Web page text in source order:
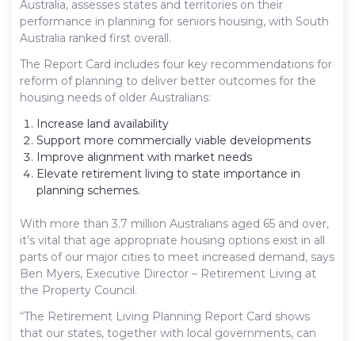
Australia, assesses states and territories on their
performance in planning for seniors housing, with South
Australia ranked first overall.
The Report Card includes four key recommendations for
reform of planning to deliver better outcomes for the
housing needs of older Australians:
Increase land availability
Support more commercially viable developments
Improve alignment with market needs
Elevate retirement living to state importance in
planning schemes.
With more than 3.7 million Australians aged 65 and over,
it’s vital that age appropriate housing options exist in all
parts of our major cities to meet increased demand, says
Ben Myers, Executive Director – Retirement Living at
the Property Council.
“The Retirement Living Planning Report Card shows
that our states, together with local governments, can